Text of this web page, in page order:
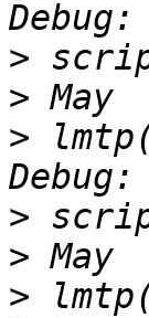
>
>
>
>
>
>